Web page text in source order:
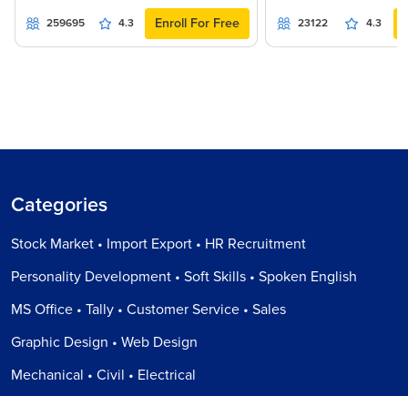
259695 4.3 Enroll For Free 23122 4.3
Categories
Stock Market • Import Export • HR Recruitment
Personality Development • Soft Skills • Spoken English
MS Office • Tally • Customer Service • Sales
Graphic Design • Web Design
Mechanical • Civil • Electrical